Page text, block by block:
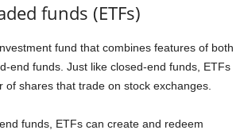
funds (ETFs)
fund that combines features of both
end funds. Just like closed-end funds, ETFs
of shares that trade on stock exchanges.
funds, ETFs can create and redeem